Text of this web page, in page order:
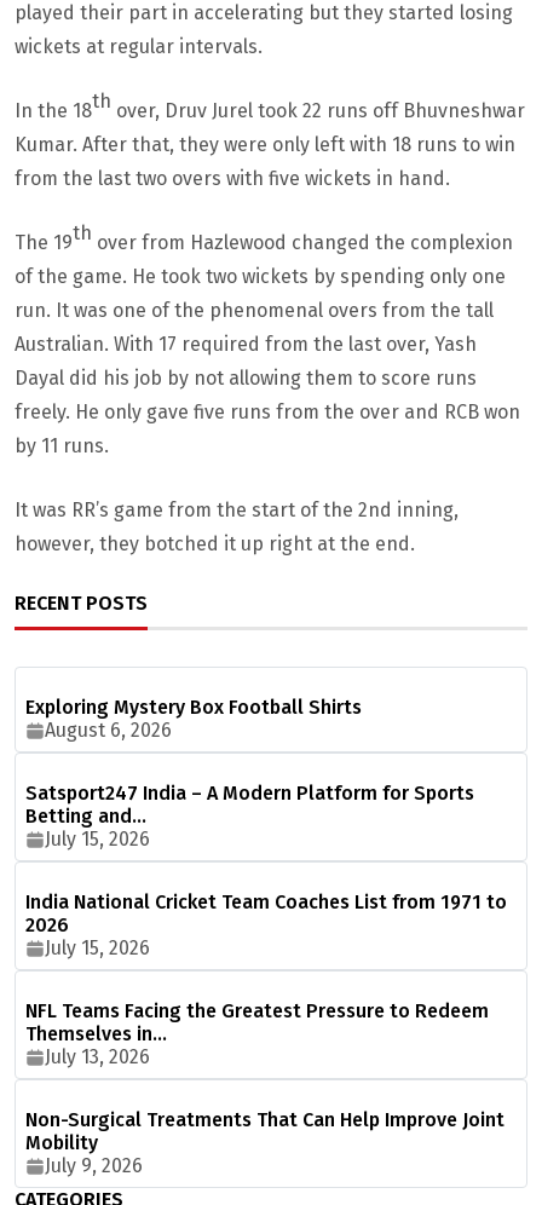
played their part in accelerating but they started losing
wickets at regular intervals.
In the 18th over, Druv Jurel took 22 runs off Bhuvneshwar
Kumar. After that, they were only left with 18 runs to win
from the last two overs with five wickets in hand.
The 19th over from Hazlewood changed the complexion
of the game. He took two wickets by spending only one
run. It was one of the phenomenal overs from the tall
Australian. With 17 required from the last over, Yash
Dayal did his job by not allowing them to score runs
freely. He only gave five runs from the over and RCB won
by 11 runs.
It was RR’s game from the start of the 2nd inning,
however, they botched it up right at the end.
RECENT POSTS
Exploring Mystery Box Football Shirts
August 6, 2026
Satsport247 India – A Modern Platform for Sports
Betting and…
July 15, 2026
India National Cricket Team Coaches List from 1971 to
2026
July 15, 2026
NFL Teams Facing the Greatest Pressure to Redeem
Themselves in…
July 13, 2026
Non-Surgical Treatments That Can Help Improve Joint
Mobility
July 9, 2026
CATEGORIES